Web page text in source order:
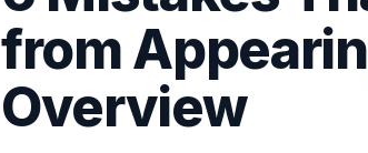
from
Overview